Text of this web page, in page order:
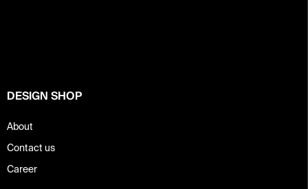
DESIGN SHOP
About
Contact us
Career